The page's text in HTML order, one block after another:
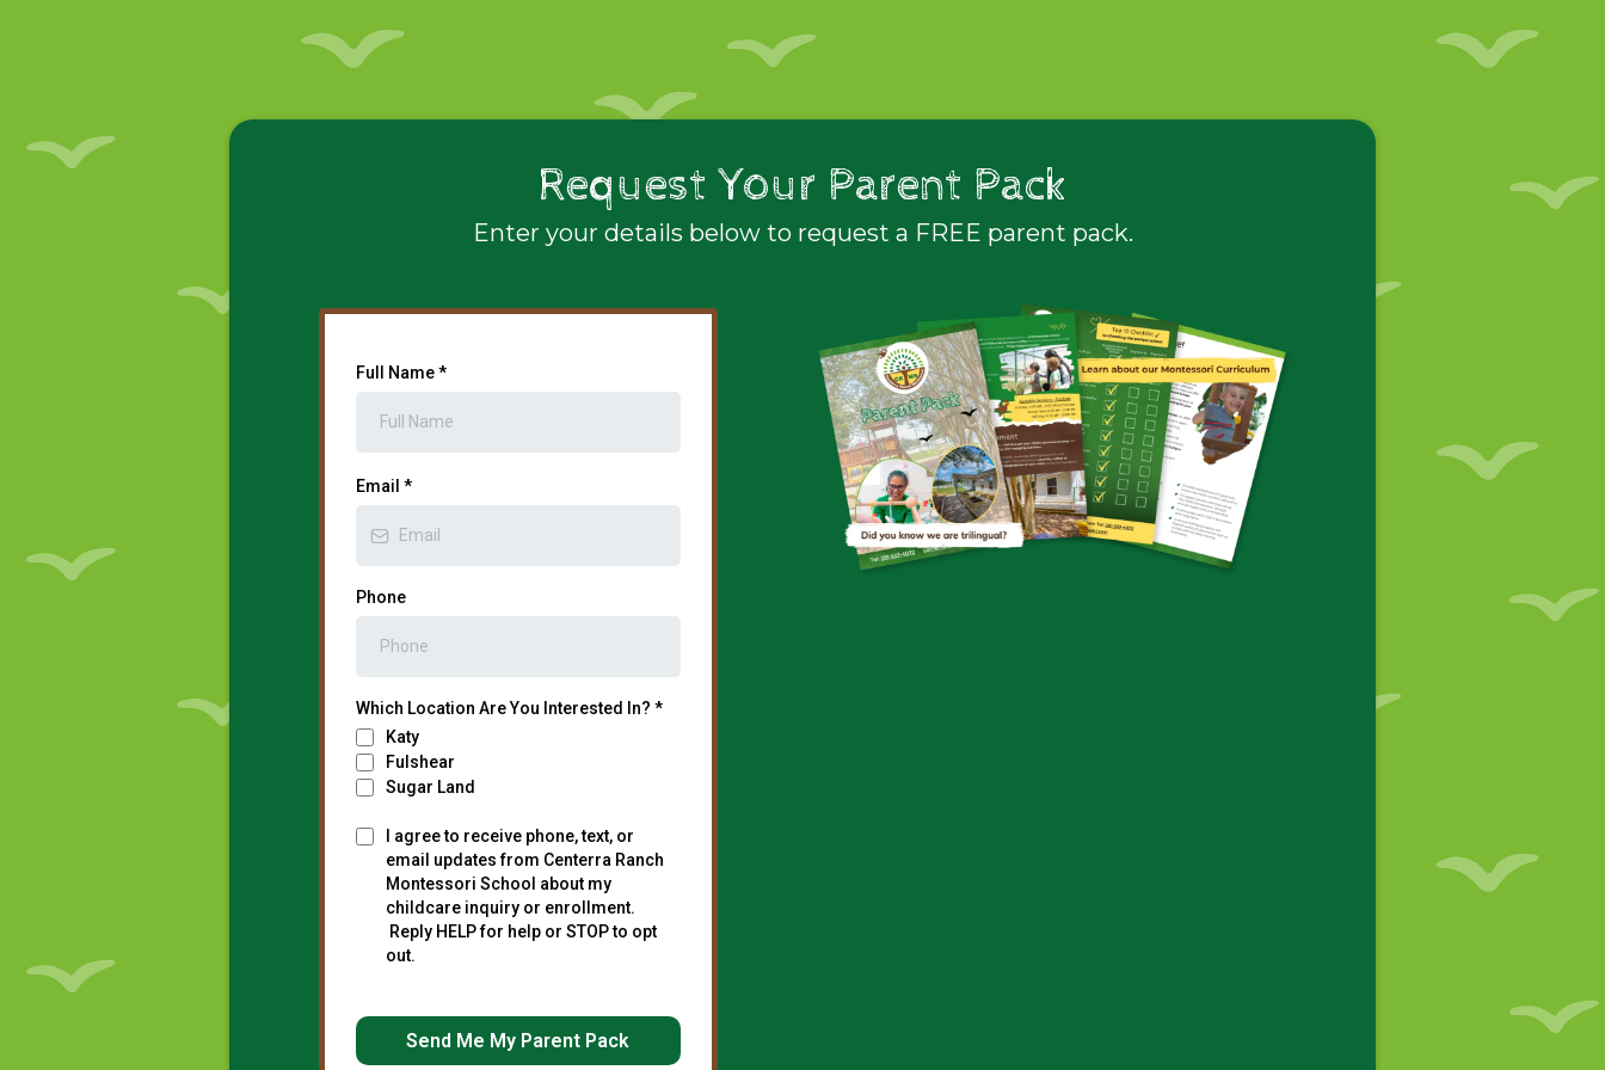
Request Your Parent Pack
Enter your details below to request a FREE parent pack.
Full Name*
Email *
Phone
Which Location Are You Interested In? *
Katy
Fulshear
Sugar Land
I agree to receive phone, text, or
email updates from Centerra Ranch
Montessori School about my
childcare inquiry or enrollment.
Reply HELP for help or STOP to opt
out.
Send Me My Parent Pack